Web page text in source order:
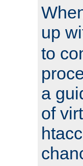
up
to
a
of